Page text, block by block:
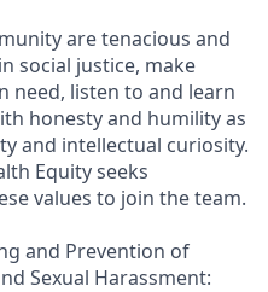
are tenacious and
social justice, make
need, listen to and learn
honesty and humility as
and intellectual curiosity.
Equity seeks
values to join the team.
and Prevention of
Sexual Harassment: